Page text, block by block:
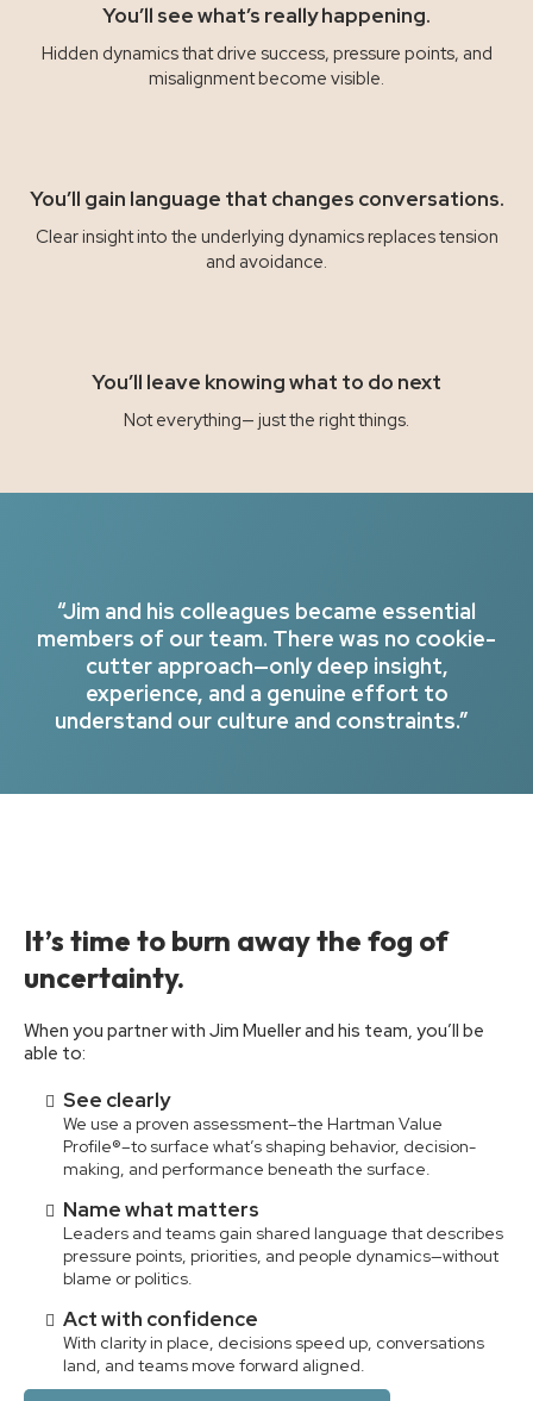
You’ll see what’s really happening.
Hidden dynamics that drive success, pressure points, and
misalignment become visible.
You’ll gain language that changes conversations.
Clear insight into the underlying dynamics replaces tension
and avoidance.
You’ll leave knowing what to do next
Not everything— just the right things.
“Jim and his colleagues became essential
members of our team. There was no cookie-
cutter approach—only deep insight,
experience, and a genuine effort to
understand our culture and constraints.”
It’s time to burn away the fog of
uncertainty.
When you partner with Jim Mueller and his team, you’ll be
able to:
See clearly
We use a proven assessment–the Hartman Value
Profile®–to surface what’s shaping behavior, decision-
making, and performance beneath the surface.
Name what matters
Leaders and teams gain shared language that describes
pressure points, priorities, and people dynamics—without
blame or politics.
Act with confidence
With clarity in place, decisions speed up, conversations
land, and teams move forward aligned.